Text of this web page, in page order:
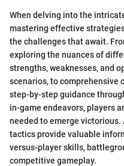
When delving into the
mastering effective
the challenges that await.
exploring the nuances of
strengths, weaknesses, and
scenarios, to comprehensive
step-by-step guidance
in-game endeavors, players
needed to emerge
tactics provide valuable
versus-player skills,
competitive gameplay.